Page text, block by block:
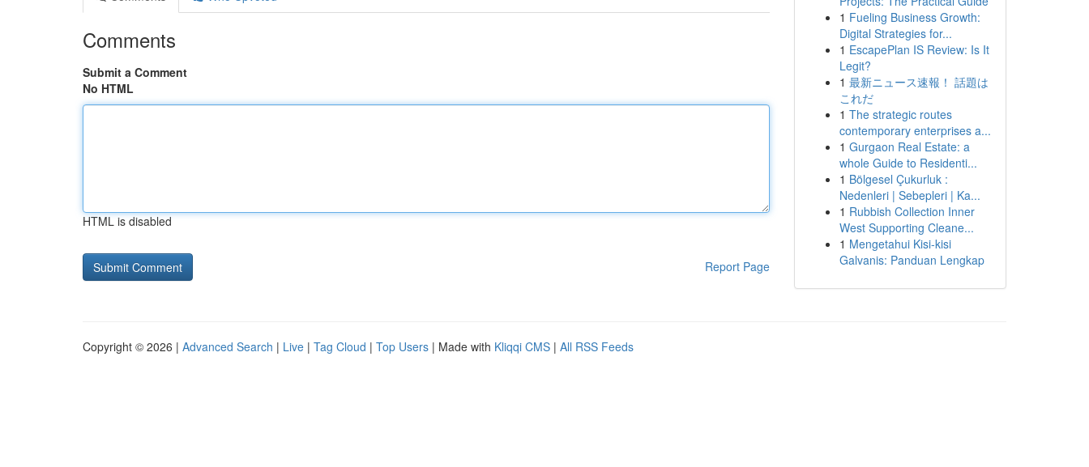
Comments
Submit a Comment
No HTML
HTML is disabled
Report Page
1 Fueling Business Growth:
Digital Strategies for...
1 EscapePlan IS Review: Is It
Legit?
1 最新ニュース速報！ 話題は
これだ
1 The strategic routes
contemporary enterprises a...
1 Gurgaon Real Estate: a
whole Guide to Residenti...
1 Bölgesel Çukurluk :
Nedenleri | Sebepleri | Ka...
1 Rubbish Collection Inner
West Supporting Cleane...
1 Mengetahui Kisi-kisi
Galvanis: Panduan Lengkap
Copyright © 2026 | Advanced Search | Live | Tag Cloud | Top Users | Made with Kliqqi CMS | All RSS Feeds